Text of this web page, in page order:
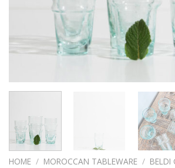
HOME / MOROCCAN TABLEWARE / BELDI